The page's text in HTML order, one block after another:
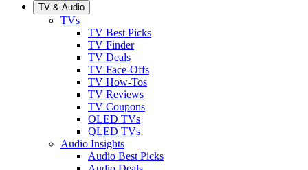
TV & Audio
TVs
TV Best Picks
TV Finder
TV Deals
TV Face-Offs
TV How-Tos
TV Reviews
TV Coupons
OLED TVs
QLED TVs
Audio Insights
Audio Best Picks